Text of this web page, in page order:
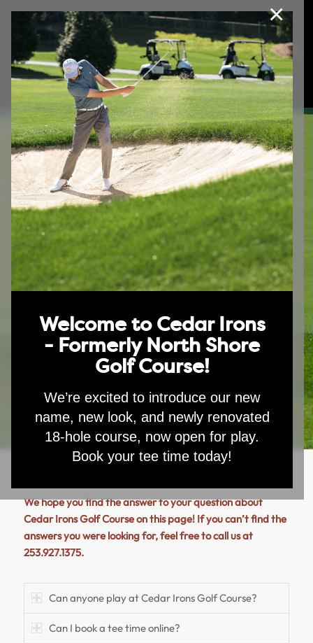
×
Welcome to Cedar Irons
- Formerly North Shore
Golf Course!
We’re excited to introduce our new
name, new look, and newly renovated
18-hole course, now open for play.
Book your tee time today!
Join Our e-Club
(253)927-1375
FREQUENTLY
ASKED
QUESTIONS
We hope you find the answer to your question about
Cedar Irons Golf Course on this page! If you can’t find the
answers you were looking for, feel free to call us at
253.927.1375.
Can anyone play at Cedar Irons Golf Course?
Can I book a tee time online?
This website uses cookies, including third party cookies, to
improve service and for marketing and analytics purposes. By
clicking "agree," you consent to cookies in accordance with our
Privacy Policy.
Agree Privacy Policy